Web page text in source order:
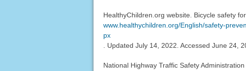
HealthyChildren.org website. Bicycle safety
www.healthychildren.org/English/safety-
px
. Updated July 14, 2022. Accessed June 24,
National Highway Traffic Safety